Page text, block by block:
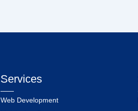
Services
Web Development